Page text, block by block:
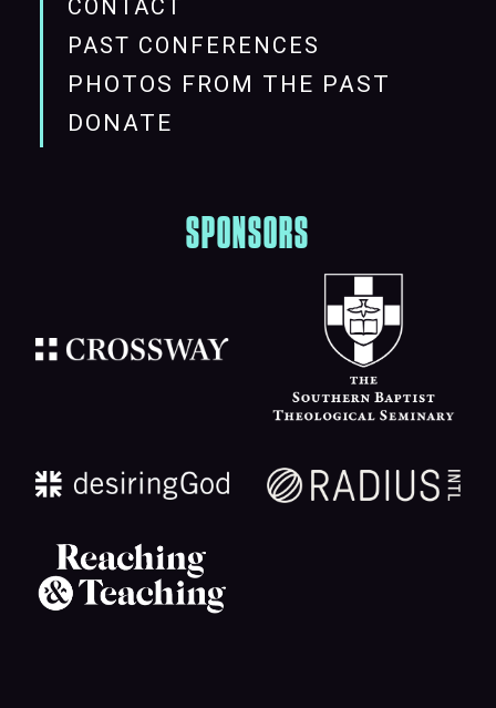
CONTACT
PAST CONFERENCES
PHOTOS FROM THE PAST
DONATE
SPONSORS